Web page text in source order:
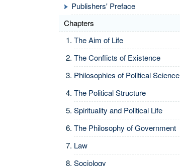
Publishers' Preface
Chapters
The Aim of Life
The Conflicts of Existence
Philosophies of Political Science
The Political Structure
Spirituality and Political Life
The Philosophy of Government
Law
Sociology